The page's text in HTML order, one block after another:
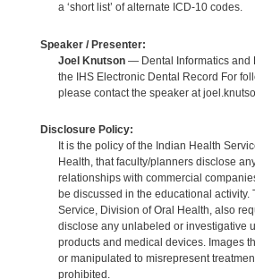
a ‘short list’ of alternate ICD-10 codes.
Speaker / Presenter:
Joel Knutson— Dental Informatics and
the IHS Electronic Dental Record For
please contact the speaker at
Disclosure Policy:
It is the policy of the Indian Health
Health, that faculty/planners disclose
relationships with commercial
be discussed in the educational activity.
Service, Division of Oral Health, also
disclose any unlabeled or investigative
products and medical devices. Images
or manipulated to misrepresent
prohibited.